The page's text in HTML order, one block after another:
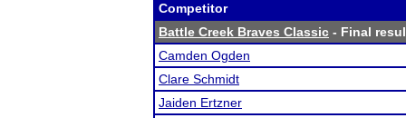
Competitor
Battle Creek Braves Classic - Final
Camden Ogden
Clare Schmidt
Jaiden Ertzner